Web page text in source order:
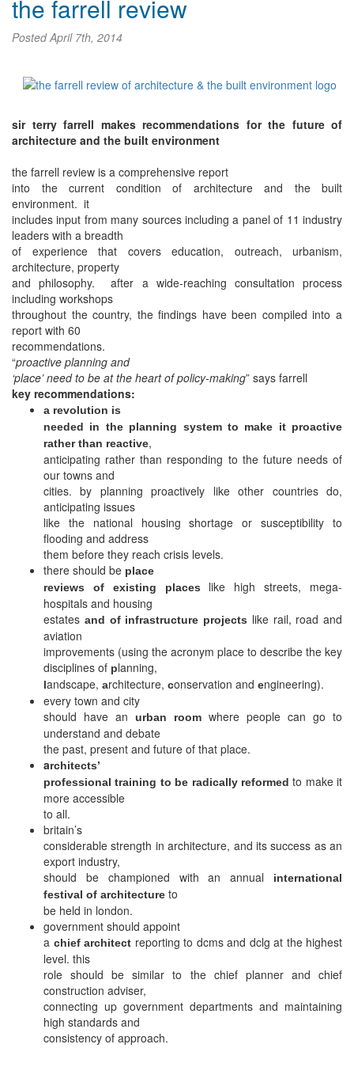
the farrell review
PostedApril 7th, 2014
sir terry farrell makes recommendations for the future of
architecture and the built environment
the farrell review is a comprehensive report
into the current condition of architecture and the built
environment. it
includes input from many sources including a panel of 11 industry
leaders with a breadth
of experience that covers education, outreach, urbanism,
architecture, property
and philosophy. after a wide-reaching consultation process
including workshops
throughout the country, the findings have been compiled into a
report with 60
recommendations.
“proactive planning and
‘place’ need to be at the heart of policy-making” says farrell
key recommendations:
a revolution is
needed in the planning system to make it proactive
rather than reactive,
anticipating rather than responding to the future needs of
our towns and
cities. by planning proactively like other countries do,
anticipating issues
like the national housing shortage or susceptibility to
flooding and address
them before they reach crisis levels.
there should be place
reviews of existing places like high streets, mega-
hospitals and housing
estates and of infrastructure projects like rail, road and
aviation
improvements (using the acronym place to describe the key
disciplines of planning,
landscape, architecture, conservation and engineering).
every town and city
should have an
urban room where people can go to
understand and debate
the past, present and future of that place.
architects’
professional training to be radically reformedto make it
more accessible
to all.
britain’s
considerable strength in architecture, and its success as an
export industry,
should be championed with an annual
international
festival of architecture to
be held in london.
government should appoint
a chief architect reporting to dcms and dclg at the highest
level. this
role should be similar to the chief planner and chief
construction adviser,
connecting up government departments and maintaining
high standards and
consistency of approach.